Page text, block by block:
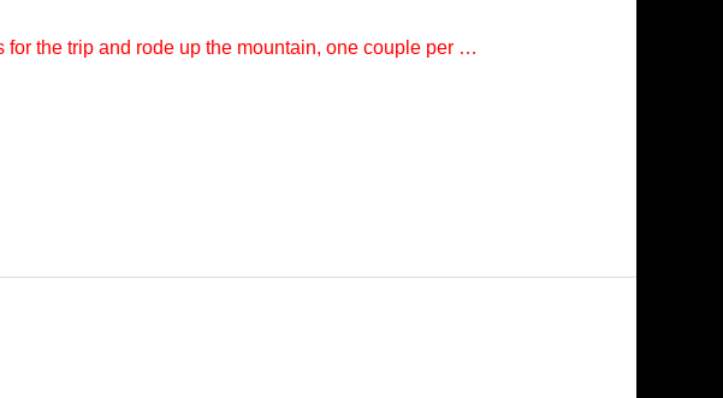
the trip and rode up the mountain, one couple per …